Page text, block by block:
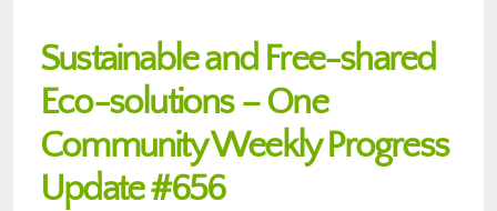
Sustainable and Free-shared
Eco-solutions – One
Community Weekly Progress
Update #656